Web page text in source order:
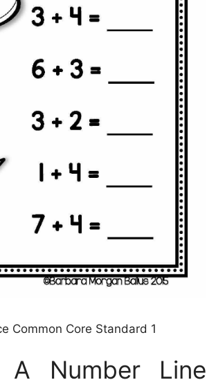
Common Core Standard 1
Number Line